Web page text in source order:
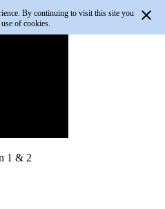
By continuing to visit this site you
of cookies.
1 & 2